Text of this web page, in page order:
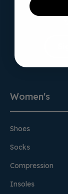
Women's
Shoes
Socks
Compression
Insoles